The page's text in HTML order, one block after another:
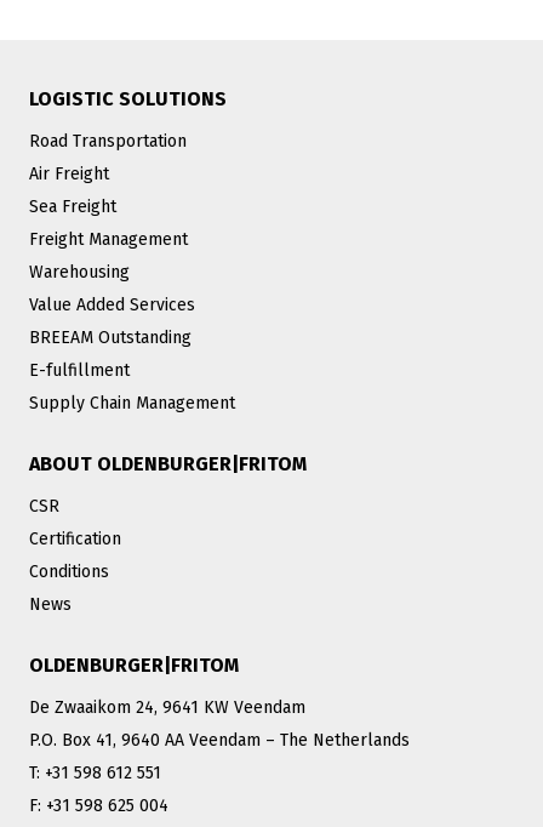
LOGISTIC SOLUTIONS
Road Transportation
Air Freight
Sea Freight
Freight Management
Warehousing
Value Added Services
BREEAM Outstanding
E-fulfillment
Supply Chain Management
ABOUT OLDENBURGER|FRITOM
CSR
Certification
Conditions
News
OLDENBURGER|FRITOM
De Zwaaikom 24, 9641 KW Veendam
P.O. Box 41, 9640 AA Veendam – The Netherlands
T: +31 598 612 551
F: +31 598 625 004